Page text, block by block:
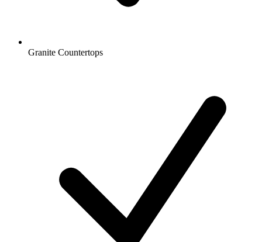
Granite Countertops